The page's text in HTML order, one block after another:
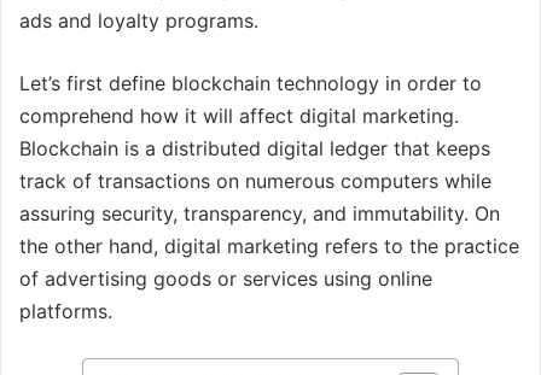
ads and loyalty programs.
Let’s first define blockchain technology in order to
comprehend how it will affect digital marketing.
Blockchain is a distributed digital ledger that keeps
track of transactions on numerous computers while
assuring security, transparency, and immutability. On
the other hand, digital marketing refers to the practice
of advertising goods or services using online
platforms.